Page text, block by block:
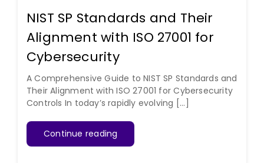
NIST SP Standards and Their
Alignment with ISO 27001 for
Cybersecurity
A Comprehensive Guide to NIST SP Standards and
Their Alignment with ISO 27001 for Cybersecurity
Controls In today’s rapidly evolving [...]
Continue reading